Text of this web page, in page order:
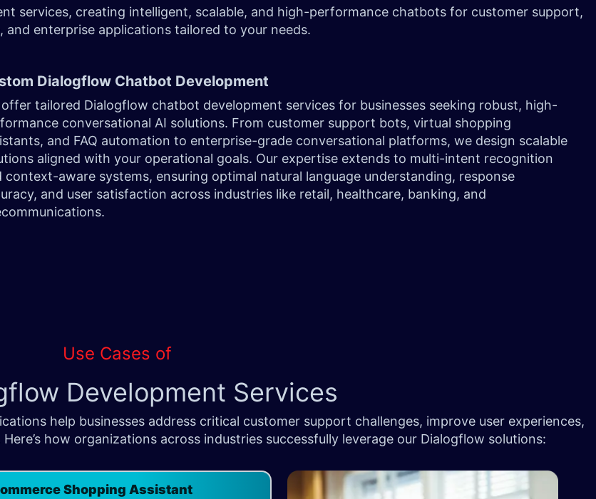
services, creating intelligent, scalable, and high-performance chatbots for customer support,
and enterprise applications tailored to your needs.
Dialogflow Chatbot Development
offer tailored Dialogflow chatbot development services for businesses seeking robust, high-
conversational AI solutions. From customer support bots, virtual shopping
and FAQ automation to enterprise-grade conversational platforms, we design scalable
aligned with your operational goals. Our expertise extends to multi-intent recognition
context-aware systems, ensuring optimal natural language understanding, response
and user satisfaction across industries like retail, healthcare, banking, and
Use Cases of
Development Services
help businesses address critical customer support challenges, improve user experiences,
how organizations across industries successfully leverage our Dialogflow solutions:
Shopping Assistant